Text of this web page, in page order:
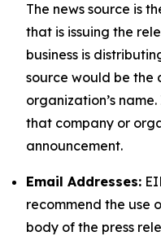
The news source is
that is issuing the
business is
source would be the
organization’s
that company or
announcement.
Email Addresses:
recommend the use
body of the press